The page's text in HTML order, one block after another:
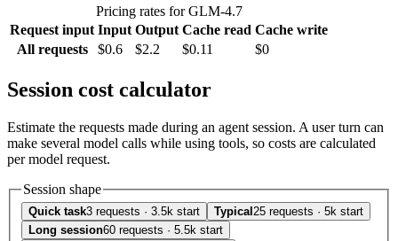
Pricing rates for GLM-4.7
Request input Input Output Cache read Cache write
All requests
$0.6 $2.2 $0.11 $0
Session cost calculator
Estimate the requests made during an agent session. A user turn can
make several model calls while using tools, so costs are calculated
per model request.
Session shape
Quick task3 requests · 3.5k start Typical 25 requests · 5k start
Long session60 requests · 5.5k start